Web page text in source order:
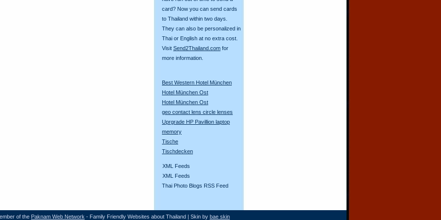
card? Now you can send cards
to Thailand within two days.
They can also be personalized in
Thai or English at no extra cost.
Visit Send2Thailand.com for
more information.
Best Western Hotel München
Hotel München Ost
Hotel München Ost
geo contact lens circle lenses
Uprgrade HP Pavillion laptop
memory
Tische
Tischdecken
XML Feeds
XML Feeds
Thai Photo Blogs RSS Feed
of the Paknam Web Network - Family Friendly Websites about Thailand | Skin by bae skin